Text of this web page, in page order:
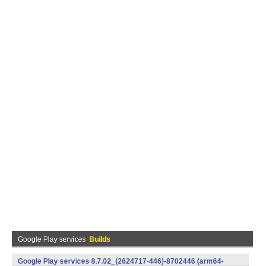
Google Play services Builds
Google Play services 8.7.02_(2624717-446)-8702446 (arm64-